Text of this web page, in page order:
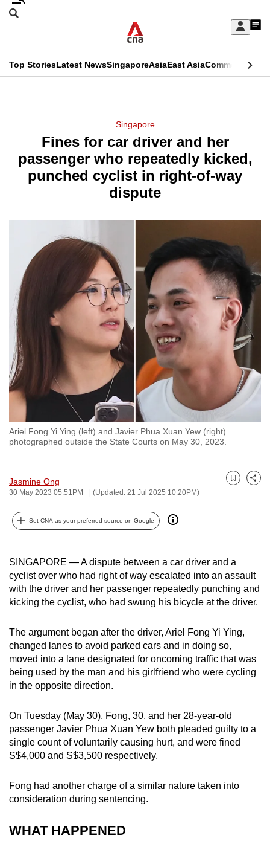
Skip
Sign
My
menu
Search
CNAR
Top StoriesLatest NewsSingaporeAsiaEast AsiaCommentary
Menu
Singapore
Fines for car driver and her
passenger who repeatedly kicked,
punched cyclist in right-of-way
dispute
Ariel Fong Yi Ying (left) and Javier Phua Xuan Yew (right)
photographed outside the State Courts on May 30, 2023.
Jasmine Ong
30 May 2023 05:51PM (Updated: 21 Jul 2025 10:20PM)
Bookmark
Share
Set CNA as your preferred source on Google
SINGAPORE — A dispute between a car driver and a
cyclist over who had right of way escalated into an assault
with the driver and her passenger repeatedly punching and
kicking the cyclist, who had swung his bicycle at the driver.
The argument began after the driver, Ariel Fong Yi Ying,
changed lanes to avoid parked cars and in doing so,
moved into a lane designated for oncoming traffic that was
being used by the man and his girlfriend who were cycling
in the opposite direction.
On Tuesday (May 30), Fong, 30, and her 28-year-old
passenger Javier Phua Xuan Yew both pleaded guilty to a
single count of voluntarily causing hurt, and were fined
S$4,000 and S$3,500 respectively.
Fong had another charge of a similar nature taken into
consideration during sentencing.
WHAT HAPPENED
This
longer
supported
know
a
browsers
experience
to
be
secure
and
the
best
possibly
be.
To
continue,
upgrade
to
a
supported
or,
for
the
finest
download
app.